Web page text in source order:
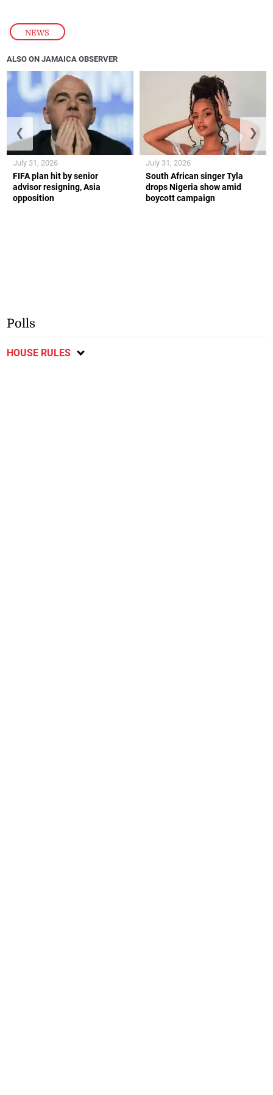
NEWS
ALSO ON JAMAICA OBSERVER
FIFA plan hit by senior
advisor resigning, Asia
opposition
July 31, 2026
South African singer Tyla
drops Nigeria show amid
boycott campaign
July 31, 2026
❮ ❯
Polls
HOUSE RULES